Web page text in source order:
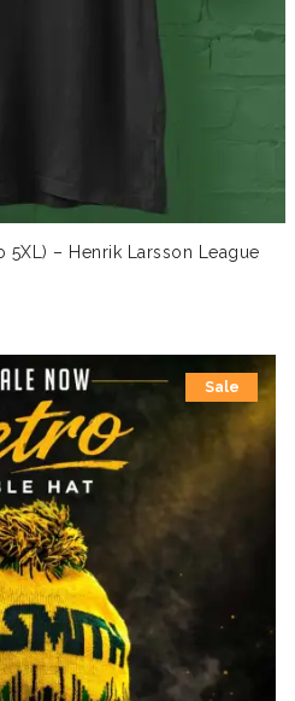
– Henrik Larsson League
Sale